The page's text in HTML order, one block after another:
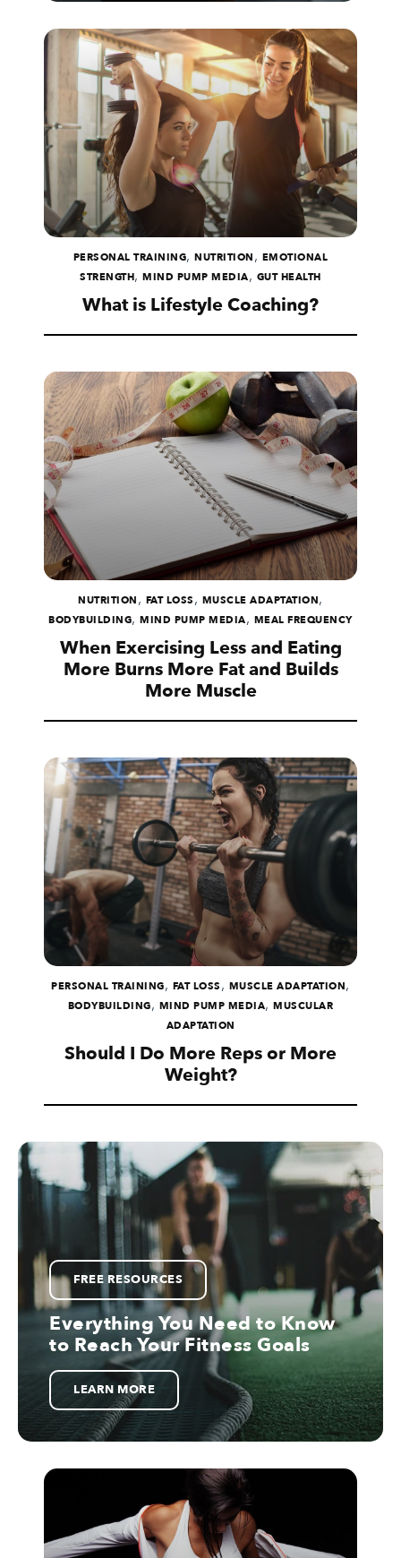
PERSONAL TRAINING,NUTRITION , EMOTIONAL
STRENGTH,MIND PUMP MEDIA, GUT HEALTH
What is Lifestyle Coaching?
NUTRITION , FAT LOSS , MUSCLE ADAPTATION,
BODYBUILDING,MIND PUMP MEDIA, MEAL FREQUENCY
When Exercising Less and Eating
More Burns More Fat and Builds
More Muscle
PERSONAL TRAINING, FAT LOSS , MUSCLE ADAPTATION,
BODYBUILDING, MIND PUMP MEDIA,MUSCULAR
ADAPTATION
Should I Do More Reps or More
Weight?
FREE RESOURCES
Everything You Need to Know
to Reach Your Fitness Goals
LEARN MORE